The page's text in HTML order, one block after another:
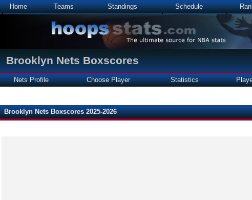
Home Teams Standings Schedule
Brooklyn Nets Boxscores
Nets Profile Choose Player Statistics
Brooklyn Nets Boxscores 2025-2026